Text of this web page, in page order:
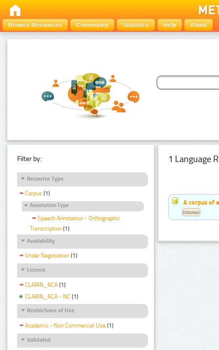
Browse Resources Community Statistics Help About
Filter by:
Resource Type
Corpus (1)
Annotation Type
Speech Annotation - Orthographic
Transcription (1)
Availability
Under Negotiation (1)
Licence
CLARIN_ACA (1)
CLARIN_ACA - NC (1)
Restrictions of Use
Academic - Non Commercial Use (1)
Validated
1 Language
A corpus of
Estonian